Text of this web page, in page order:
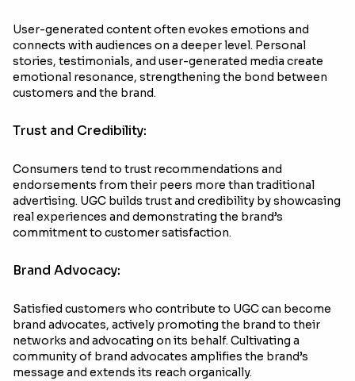
User-generated content often evokes emotions and
connects with audiences on a deeper level. Personal
stories, testimonials, and user-generated media create
emotional resonance, strengthening the bond between
customers and the brand.
Trust and Credibility:
Consumers tend to trust recommendations and
endorsements from their peers more than traditional
advertising. UGC builds trust and credibility by showcasing
real experiences and demonstrating the brand’s
commitment to customer satisfaction.
Brand Advocacy:
Satisfied customers who contribute to UGC can become
brand advocates, actively promoting the brand to their
networks and advocating on its behalf. Cultivating a
community of brand advocates amplifies the brand’s
message and extends its reach organically.